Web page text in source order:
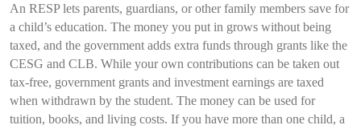
An RESP lets parents, guardians, or other family members save for
a child’s education. The money you put in grows without being
taxed, and the government adds extra funds through grants like the
CESG and CLB. While your own contributions can be taken out
tax-free, government grants and investment earnings are taxed
when withdrawn by the student. The money can be used for
tuition, books, and living costs. If you have more than one child, a